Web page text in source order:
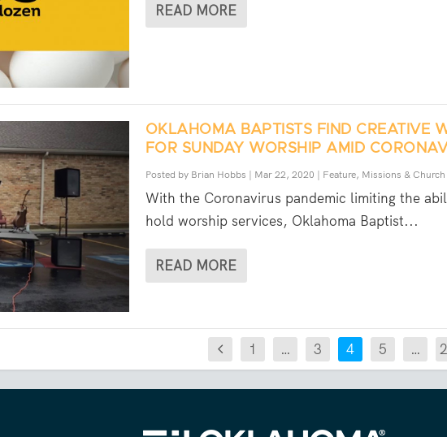
READ MORE
OKLAHOMA BAPTISTS FIND CREATIVE
FOR SUNDAY WORSHIP AMID
Posted by Brian Hobbs | Mar 22, 2020 | Feature, Missions & Church
With the Coronavirus pandemic limiting the
hold worship services, Oklahoma Baptist...
READ MORE
1 … 3 4 5 …